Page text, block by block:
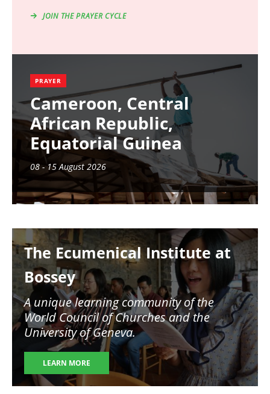
JOIN THE PRAYER CYCLE
PRAYER
Cameroon, Central
African Republic,
Equatorial Guinea
08 - 15 August 2026
The Ecumenical Institute at
Bossey
A unique learning community of the
World Council of Churches and the
University of Geneva.
LEARN MORE